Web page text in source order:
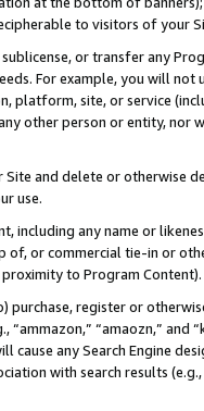
to visitors of your
or transfer any
For example, you will
platform, site, or service
other person or entity, nor
and delete or otherwise
use.
including any name or
of, or commercial tie-in or
to Program Content).
purchase, register or
“amaozn,” and
cause any Search Engine
with search results